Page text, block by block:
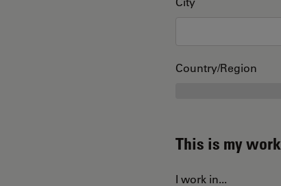
Country/Region
This is my work
I work in...